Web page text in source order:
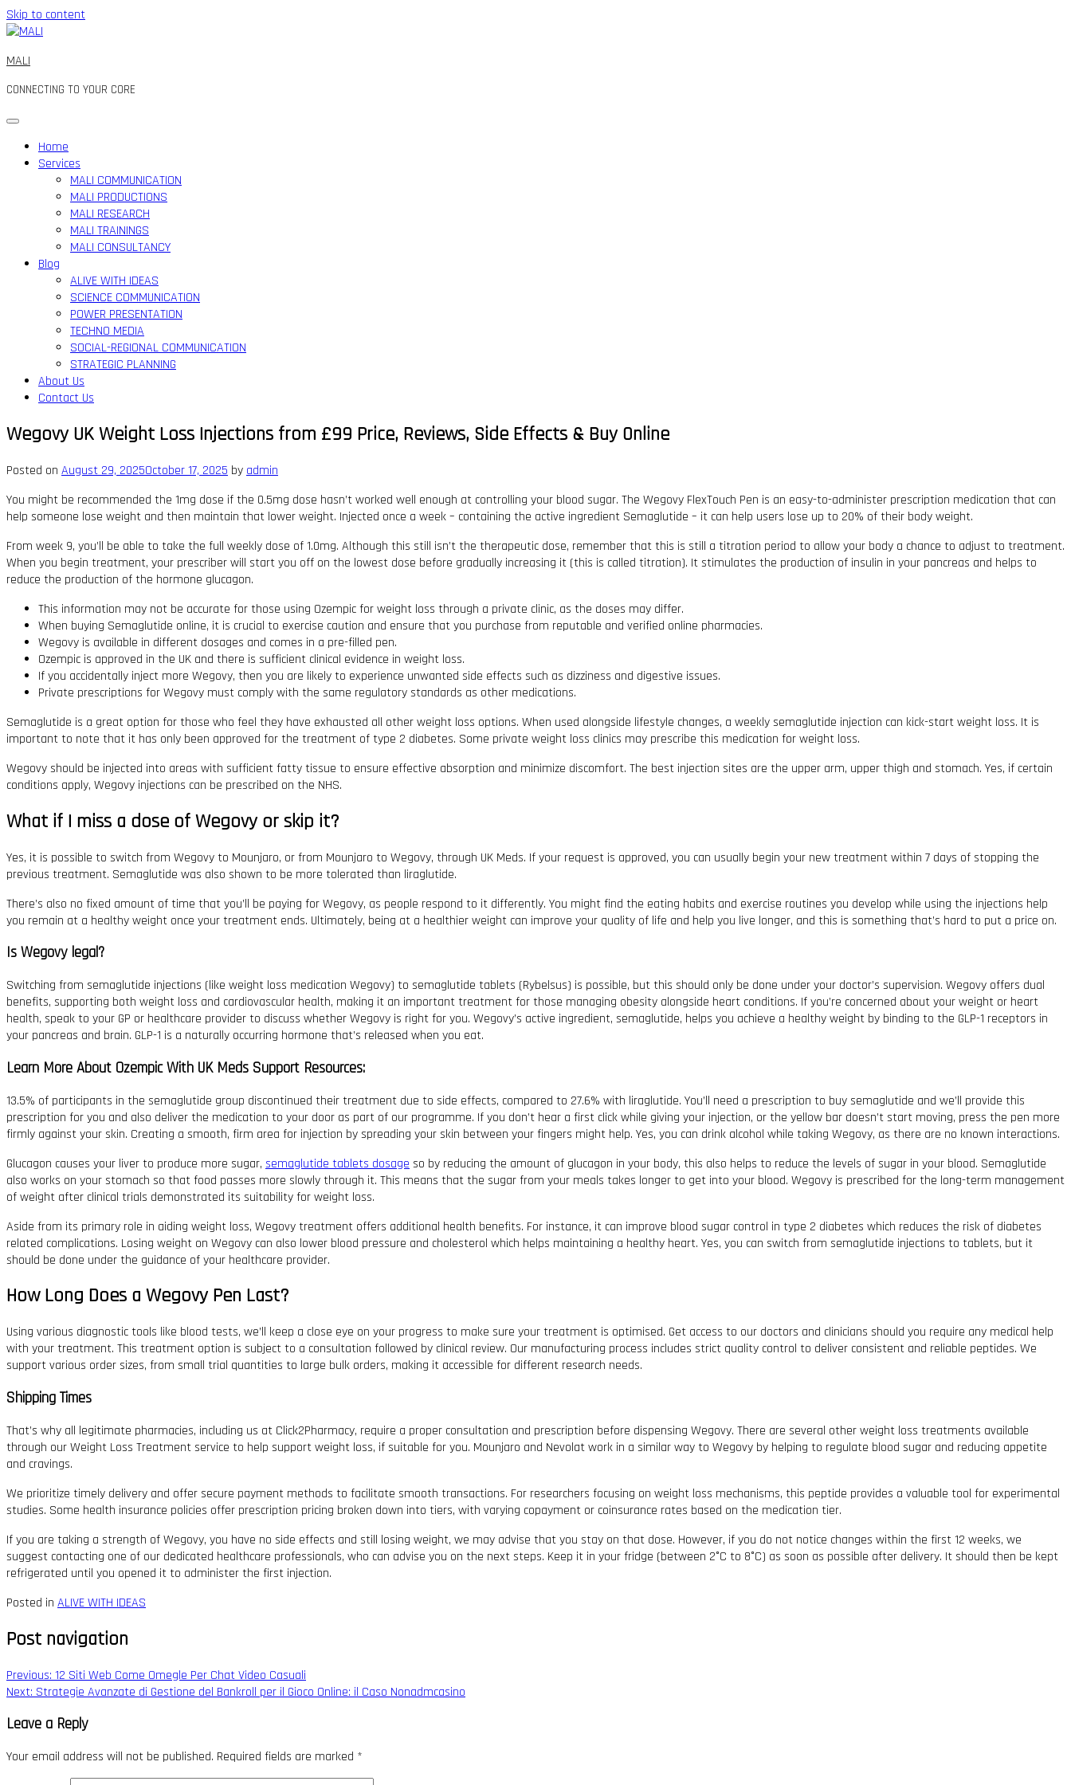
Skip to content
MALI
CONNECTING TO YOUR CORE
Home
Services
MALI COMMUNICATION
MALI PRODUCTIONS
MALI RESEARCH
MALI TRAININGS
MALI CONSULTANCY
Blog
ALIVE WITH IDEAS
SCIENCE COMMUNICATION
POWER PRESENTATION
TECHNO MEDIA
SOCIAL-REGIONAL COMMUNICATION
STRATEGIC PLANNING
About Us
Contact Us
Wegovy UK Weight Loss Injections from £99 Price, Reviews, Side Effects & Buy Online
Posted on August 29, 2025October 17, 2025 by admin
You might be recommended the 1mg dose if the 0.5mg dose hasn’t worked well enough at controlling your blood sugar. The Wegovy FlexTouch Pen is an easy-to-administer prescription medication that can
help someone lose weight and then maintain that lower weight. Injected once a week – containing the active ingredient Semaglutide – it can help users lose up to 20% of their body weight.
From week 9, you’ll be able to take the full weekly dose of 1.0mg. Although this still isn’t the therapeutic dose, remember that this is still a titration period to allow your body a chance to adjust to treatment.
When you begin treatment, your prescriber will start you off on the lowest dose before gradually increasing it (this is called titration). It stimulates the production of insulin in your pancreas and helps to
reduce the production of the hormone glucagon.
This information may not be accurate for those using Ozempic for weight loss through a private clinic, as the doses may differ.
When buying Semaglutide online‚ it is crucial to exercise caution and ensure that you purchase from reputable and verified online pharmacies.
Wegovy is available in different dosages and comes in a pre-filled pen.
Ozempic is approved in the UK and there is sufficient clinical evidence in weight loss.
If you accidentally inject more Wegovy, then you are likely to experience unwanted side effects such as dizziness and digestive issues.
Private prescriptions for Wegovy must comply with the same regulatory standards as other medications.
Semaglutide is a great option for those who feel they have exhausted all other weight loss options. When used alongside lifestyle changes, a weekly semaglutide injection can kick-start weight loss. It is
important to note that it has only been approved for the treatment of type 2 diabetes. Some private weight loss clinics may prescribe this medication for weight loss.
Wegovy should be injected into areas with sufficient fatty tissue to ensure effective absorption and minimize discomfort. The best injection sites are the upper arm, upper thigh and stomach. Yes, if certain
conditions apply, Wegovy injections can be prescribed on the NHS.
What if I miss a dose of Wegovy or skip it?
Yes, it is possible to switch from Wegovy to Mounjaro, or from Mounjaro to Wegovy, through UK Meds. If your request is approved, you can usually begin your new treatment within 7 days of stopping the
previous treatment. Semaglutide was also shown to be more tolerated than liraglutide.
There’s also no fixed amount of time that you’ll be paying for Wegovy, as people respond to it differently. You might find the eating habits and exercise routines you develop while using the injections help
you remain at a healthy weight once your treatment ends. Ultimately, being at a healthier weight can improve your quality of life and help you live longer, and this is something that’s hard to put a price on.
Is Wegovy legal?
Switching from semaglutide injections (like weight loss medication Wegovy) to semaglutide tablets (Rybelsus) is possible, but this should only be done under your doctor’s supervision. Wegovy offers dual
benefits, supporting both weight loss and cardiovascular health, making it an important treatment for those managing obesity alongside heart conditions. If you’re concerned about your weight or heart
health, speak to your GP or healthcare provider to discuss whether Wegovy is right for you. Wegovy’s active ingredient, semaglutide, helps you achieve a healthy weight by binding to the GLP-1 receptors in
your pancreas and brain. GLP-1 is a naturally occurring hormone that’s released when you eat.
Learn More About Ozempic With UK Meds Support Resources:
13.5% of participants in the semaglutide group discontinued their treatment due to side effects, compared to 27.6% with liraglutide. You’ll need a prescription to buy semaglutide and we’ll provide this
prescription for you and also deliver the medication to your door as part of our programme. If you don’t hear a first click while giving your injection, or the yellow bar doesn’t start moving, press the pen more
firmly against your skin. Creating a smooth, firm area for injection by spreading your skin between your fingers might help. Yes, you can drink alcohol while taking Wegovy, as there are no known interactions.
Glucagon causes your liver to produce more sugar, semaglutide tablets dosage so by reducing the amount of glucagon in your body, this also helps to reduce the levels of sugar in your blood. Semaglutide
also works on your stomach so that food passes more slowly through it. This means that the sugar from your meals takes longer to get into your blood. Wegovy is prescribed for the long-term management
of weight after clinical trials demonstrated its suitability for weight loss.
Aside from its primary role in aiding weight loss, Wegovy treatment offers additional health benefits. For instance, it can improve blood sugar control in type 2 diabetes which reduces the risk of diabetes
related complications. Losing weight on Wegovy can also lower blood pressure and cholesterol which helps maintaining a healthy heart. Yes, you can switch from semaglutide injections to tablets, but it
should be done under the guidance of your healthcare provider.
How Long Does a Wegovy Pen Last?
Using various diagnostic tools like blood tests, we’ll keep a close eye on your progress to make sure your treatment is optimised. Get access to our doctors and clinicians should you require any medical help
with your treatment. This treatment option is subject to a consultation followed by clinical review. Our manufacturing process includes strict quality control to deliver consistent and reliable peptides. We
support various order sizes, from small trial quantities to large bulk orders, making it accessible for different research needs.
Shipping Times
That’s why all legitimate pharmacies, including us at Click2Pharmacy, require a proper consultation and prescription before dispensing Wegovy. There are several other weight loss treatments available
through our Weight Loss Treatment service to help support weight loss, if suitable for you. Mounjaro and Nevolat work in a similar way to Wegovy by helping to regulate blood sugar and reducing appetite
and cravings.
We prioritize timely delivery and offer secure payment methods to facilitate smooth transactions. For researchers focusing on weight loss mechanisms, this peptide provides a valuable tool for experimental
studies. Some health insurance policies offer prescription pricing broken down into tiers, with varying copayment or coinsurance rates based on the medication tier.
If you are taking a strength of Wegovy, you have no side effects and still losing weight, we may advise that you stay on that dose. However, if you do not notice changes within the first 12 weeks, we
suggest contacting one of our dedicated healthcare professionals, who can advise you on the next steps. Keep it in your fridge (between 2°C to 8°C) as soon as possible after delivery. It should then be kept
refrigerated until you opened it to administer the first injection.
Posted in ALIVE WITH IDEAS
Post navigation
Previous: 12 Siti Web Come Omegle Per Chat Video Casuali
Next: Strategie Avanzate di Gestione del Bankroll per il Gioco Online: il Caso Nonadmcasino
Leave a Reply
Your email address will not be published. Required fields are marked *